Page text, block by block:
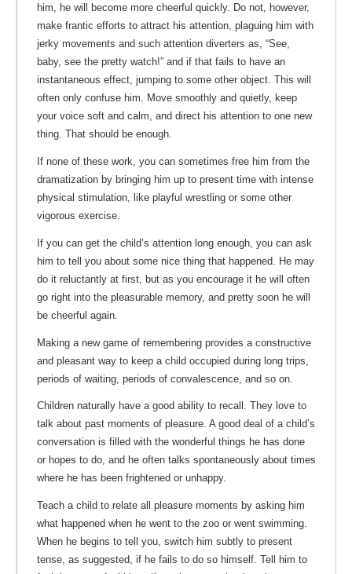
him, he will become more cheerful quickly. Do not, however,
make frantic efforts to attract his attention, plaguing him with
jerky movements and such attention diverters as, “See,
baby, see the pretty watch!” and if that fails to have an
instantaneous effect, jumping to some other object. This will
often only confuse him. Move smoothly and quietly, keep
your voice soft and calm, and direct his attention to one new
thing. That should be enough.
If none of these work, you can sometimes free him from the
dramatization by bringing him up to present time with intense
physical stimulation, like playful wrestling or some other
vigorous exercise.
If you can get the child’s attention long enough, you can ask
him to tell you about some nice thing that happened. He may
do it reluctantly at first, but as you encourage it he will often
go right into the pleasurable memory, and pretty soon he will
be cheerful again.
Making a new game of remembering provides a constructive
and pleasant way to keep a child occupied during long trips,
periods of waiting, periods of convalescence, and so on.
Children naturally have a good ability to recall. They love to
talk about past moments of pleasure. A good deal of a child’s
conversation is filled with the wonderful things he has done
or hopes to do, and he often talks spontaneously about times
where he has been frightened or unhappy.
Teach a child to relate all pleasure moments by asking him
what happened when he went to the zoo or went swimming.
When he begins to tell you, switch him subtly to present
tense, as suggested, if he fails to do so himself. Tell him to